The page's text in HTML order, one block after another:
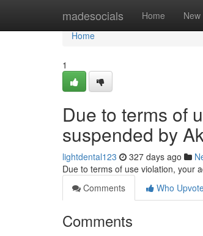
madesocials Home New
Home
Home
1
Due to terms of
suspended by
lightdental123 327 days ago
Due to terms of use violation, your
Comments
Who
Comments